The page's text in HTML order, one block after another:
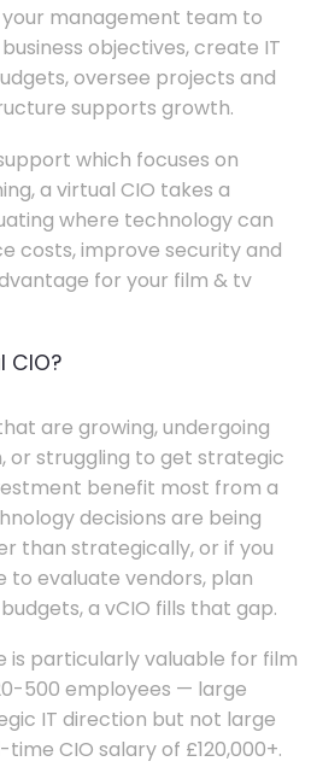
your management team to
objectives, create IT
oversee projects and
supports growth.
which focuses on
a virtual CIO takes a
where technology can
costs, improve security and
for your film & tv
CIO?
are growing, undergoing
or struggling to get strategic
benefit most from a
decisions are being
than strategically, or if you
to evaluate vendors, plan
a vCIO fills that gap.
is particularly valuable for film
500 employees — large
IT direction but not large
CIO salary of £120,000+.